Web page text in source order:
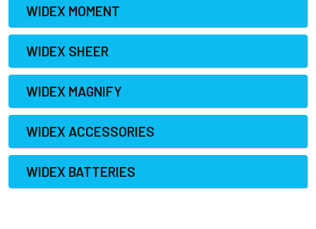
WIDEX MOMENT
WIDEX SHEER
WIDEX MAGNIFY
WIDEX ACCESSORIES
WIDEX BATTERIES